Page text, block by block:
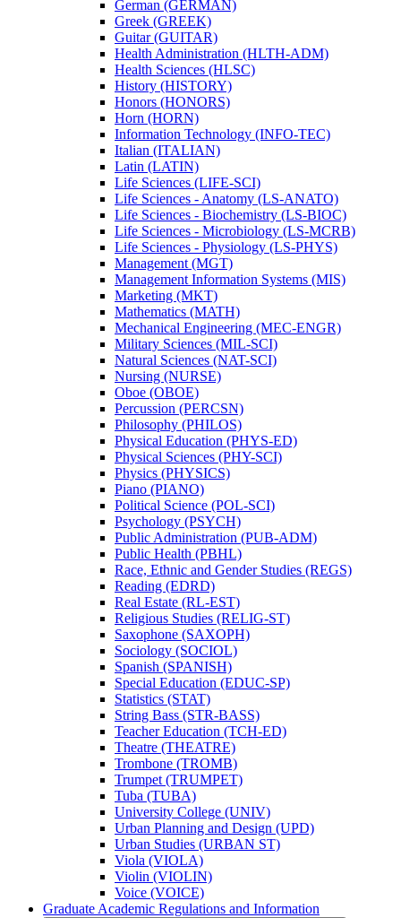
German (GERMAN)
Greek (GREEK)
Guitar (GUITAR)
Health Administration (HLTH-​ADM)
Health Sciences (HLSC)
History (HISTORY)
Honors (HONORS)
Horn (HORN)
Information Technology (INFO-​TEC)
Italian (ITALIAN)
Latin (LATIN)
Life Sciences (LIFE-​SCI)
Life Sciences -​ Anatomy (LS-​ANATO)
Life Sciences -​ Biochemistry (LS-​BIOC)
Life Sciences -​ Microbiology (LS-​MCRB)
Life Sciences -​ Physiology (LS-​PHYS)
Management (MGT)
Management Information Systems (MIS)
Marketing (MKT)
Mathematics (MATH)
Mechanical Engineering (MEC-​ENGR)
Military Sciences (MIL-​SCI)
Natural Sciences (NAT-​SCI)
Nursing (NURSE)
Oboe (OBOE)
Percussion (PERCSN)
Philosophy (PHILOS)
Physical Education (PHYS-​ED)
Physical Sciences (PHY-​SCI)
Physics (PHYSICS)
Piano (PIANO)
Political Science (POL-​SCI)
Psychology (PSYCH)
Public Administration (PUB-​ADM)
Public Health (PBHL)
Race, Ethnic and Gender Studies (REGS)
Reading (EDRD)
Real Estate (RL-​EST)
Religious Studies (RELIG-​ST)
Saxophone (SAXOPH)
Sociology (SOCIOL)
Spanish (SPANISH)
Special Education (EDUC-​SP)
Statistics (STAT)
String Bass (STR-​BASS)
Teacher Education (TCH-​ED)
Theatre (THEATRE)
Trombone (TROMB)
Trumpet (TRUMPET)
Tuba (TUBA)
University College (UNIV)
Urban Planning and Design (UPD)
Urban Studies (URBAN ST)
Viola (VIOLA)
Violin (VIOLIN)
Voice (VOICE)
Graduate Academic Regulations and Information